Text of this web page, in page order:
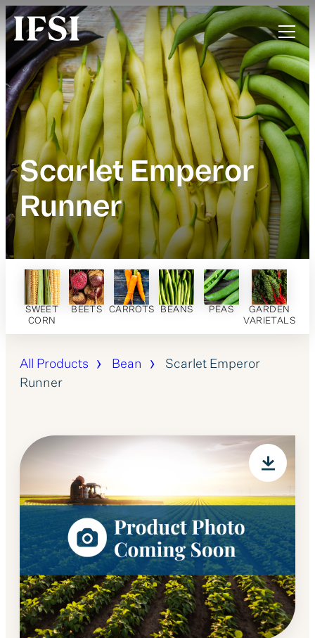
Scarlet Emperor
Runner
SWEET
CORN
BEETS CARROTS BEANS PEAS
GARDEN
VARIETALS
All Products Bean
Scarlet Emperor
Runner